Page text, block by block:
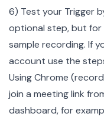
6) Test your Trigger
optional step, but for
sample recording. If
account use the
Using Chrome
join a meeting link
dashboard, for